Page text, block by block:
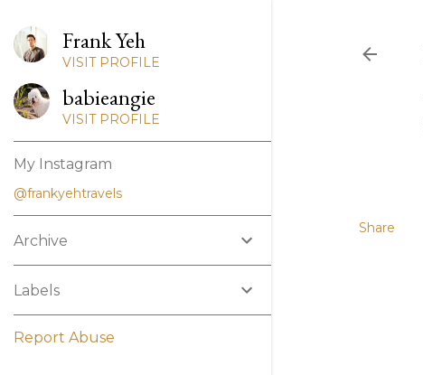
Share
Frank Yeh
VISIT PROFILE
babieangie
VISIT PROFILE
My Instagram
@frankyehtravels
Archive
Labels
Report Abuse